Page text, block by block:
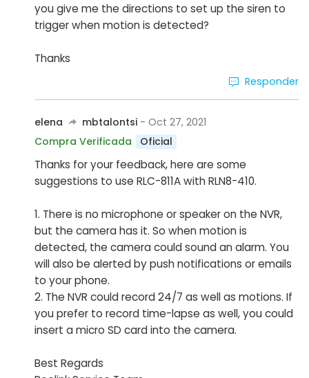
you give me the directions to set up the siren to
trigger when motion is detected?
Thanks
Responder
elena mbtalontsi - Oct 27, 2021
Compra Verificada
Oficial
Thanks for your feedback, here are some
suggestions to use RLC-811A with RLN8-410.
1. There is no microphone or speaker on the NVR,
but the camera has it. So when motion is
detected, the camera could sound an alarm. You
will also be alerted by push notifications or emails
to your phone.
2. The NVR could record 24/7 as well as motions. If
you prefer to record time-lapse as well, you could
insert a micro SD card into the camera.
Best Regards